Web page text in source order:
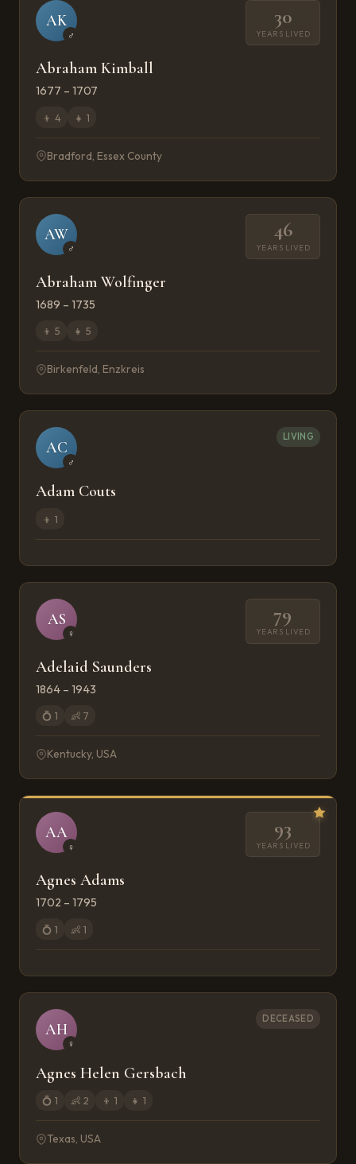
AK
♂
30
YEARS LIVED
Abraham Kimball
1677 – 1707
👦 4 👧 1
Bradford, Essex County
AW
♂
46
YEARS LIVED
Abraham Wolfinger
1689 – 1735
👦 5 👧 5
Birkenfeld, Enzkreis
AC
♂
LIVING
Adam Couts
👦 1
AS
♀
79
YEARS LIVED
Adelaid Saunders
1864 – 1943
💍 1 👶 7
Kentucky, USA
AA
♀
93
YEARS LIVED
Agnes Adams
1702 – 1795
💍 1 👶 1
AH
♀
DECEASED
Agnes Helen Gersbach
💍 1 👶 2 👦 1 👧 1
Texas, USA